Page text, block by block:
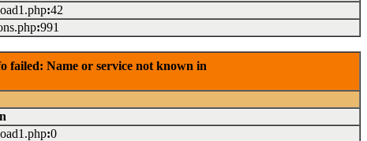
:42
:991
failed: Name or service not known in
:0